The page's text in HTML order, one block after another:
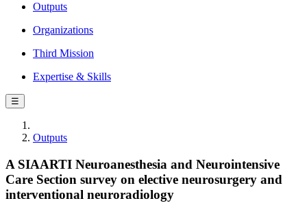
Outputs
Organizations
Third Mission
Expertise & Skills
☰
Outputs
A SIAARTI Neuroanesthesia and Neurointensive
Care Section survey on elective neurosurgery and
interventional neuroradiology